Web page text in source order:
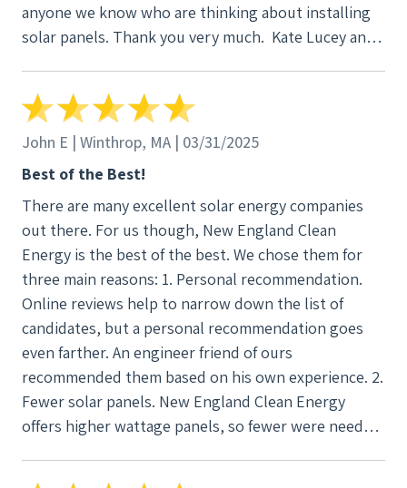
anyone we know who are thinking about installing
solar panels. Thank you very much. Kate Lucey and
John E | Winthrop, MA | 03/31/2025
Best of the Best!
There are many excellent solar energy companies
out there. For us though, New England Clean
Energy is the best of the best. We chose them for
three main reasons: 1. Personal recommendation.
Online reviews help to narrow down the list of
candidates, but a personal recommendation goes
even farther. An engineer friend of ours
recommended them based on his own experience. 2.
Fewer solar panels. New England Clean Energy
offers higher wattage panels, so fewer were needed